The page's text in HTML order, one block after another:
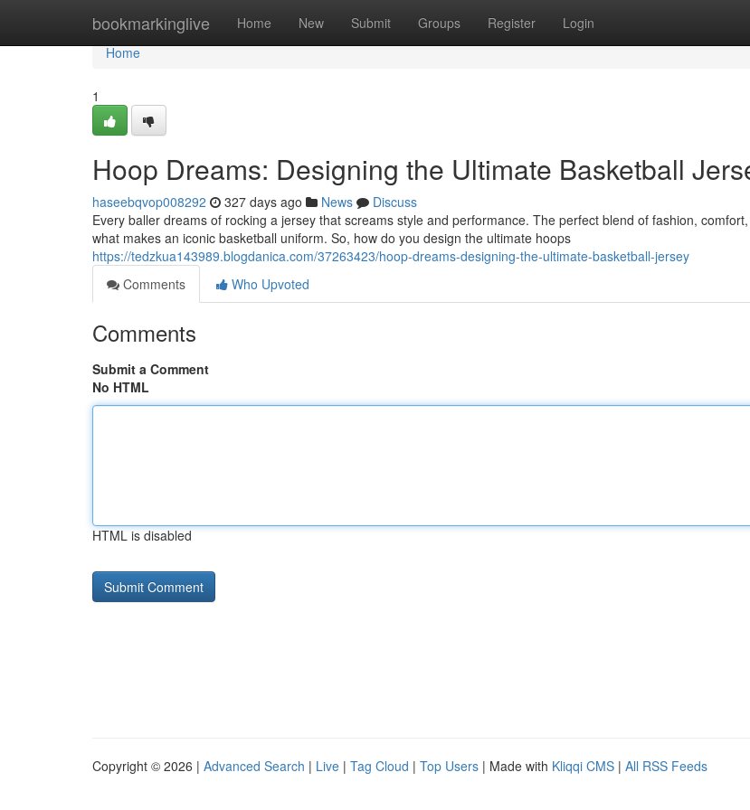
bookmarkinglive Home New Submit Groups Register Login
Home
Home
1
Hoop Dreams: Designing the Ultimate Basketball
haseebqvop008292 327 days ago News
Discuss
Every baller dreams of rocking a jersey that screams style and performance. The perfect blend of fashion,
what makes an iconic basketball uniform. So, how do you design the ultimate hoops
https://tedzkua143989.blogdanica.com/37263423/hoop-dreams-designing-the-ultimate-basketball-jersey
Comments
Who Upvoted
Comments
Submit a Comment
No HTML
HTML is disabled
Copyright © 2026 | Advanced Search | Live | Tag Cloud | Top Users | Made with Kliqqi CMS | All RSS Feeds